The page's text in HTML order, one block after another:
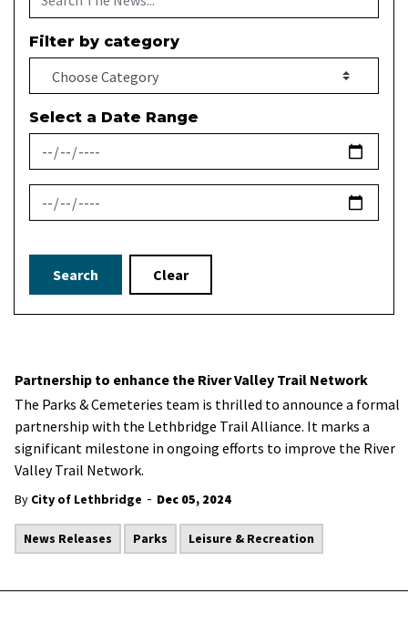
Filter by category
Select a Date Range
News Feed Search Date From
News Feed Search Date To
Search Clear
Partnership to enhance the River Valley Trail Network
The Parks & Cemeteries team is thrilled to announce a formal
partnership with the Lethbridge Trail Alliance. It marks a
significant milestone in ongoing efforts to improve the River
Valley Trail Network.
By City of Lethbridge - Dec 05, 2024
News Releases Parks Leisure & Recreation